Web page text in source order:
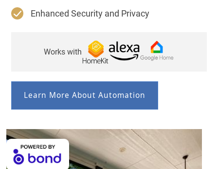
Enhanced Security and Privacy
Works with
Learn More About Automation